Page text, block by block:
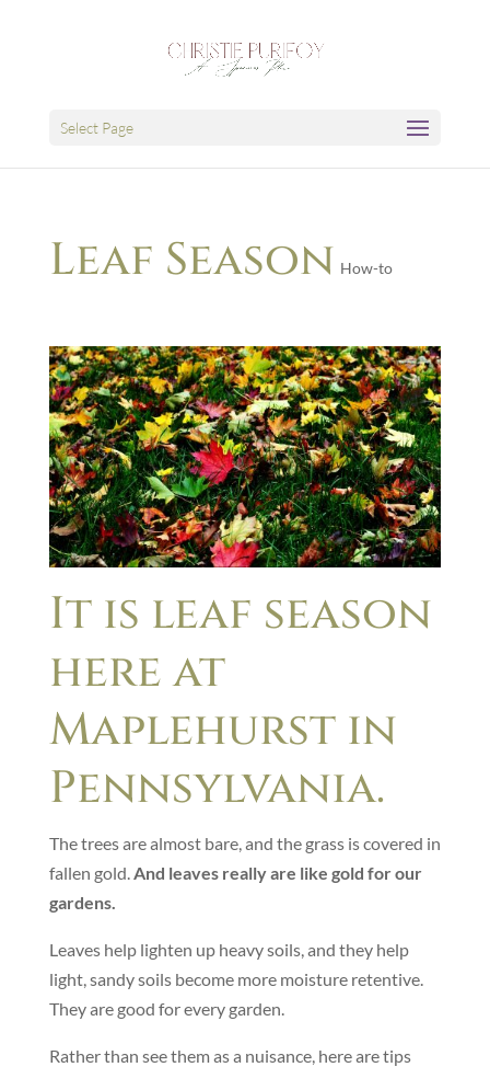
Select Page
Leaf Season How-to
It is leaf season
here at
Maplehurst in
Pennsylvania.
The trees are almost bare, and the grass is covered in
fallen gold. And leaves really are like gold for our
gardens.
Leaves help lighten up heavy soils, and they help
light, sandy soils become more moisture retentive.
They are good for every garden.
Rather than see them as a nuisance, here are tips